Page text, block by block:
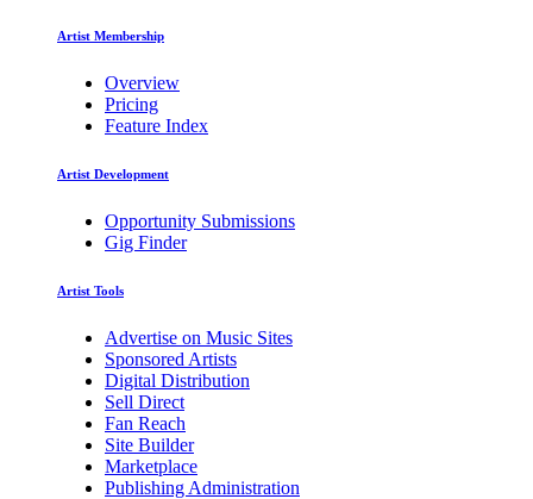
Artist Membership
Overview
Pricing
Feature Index
Artist Development
Opportunity Submissions
Gig Finder
Artist Tools
Advertise on Music Sites
Sponsored Artists
Digital Distribution
Sell Direct
Fan Reach
Site Builder
Marketplace
Publishing Administration